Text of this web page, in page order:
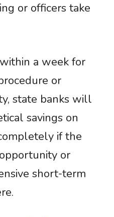
or officers take
a week for
or
state banks will
savings on
if the
or
short-term